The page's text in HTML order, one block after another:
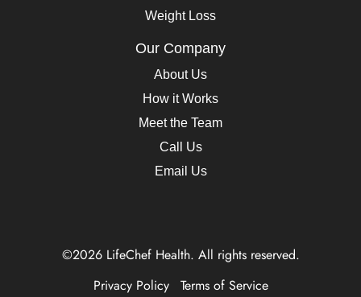
Weight Loss
Our Company
About Us
How it Works
Meet the Team
Call Us
Email Us
©2026 LifeChef Health. All rights reserved.
Privacy Policy
Terms of Service